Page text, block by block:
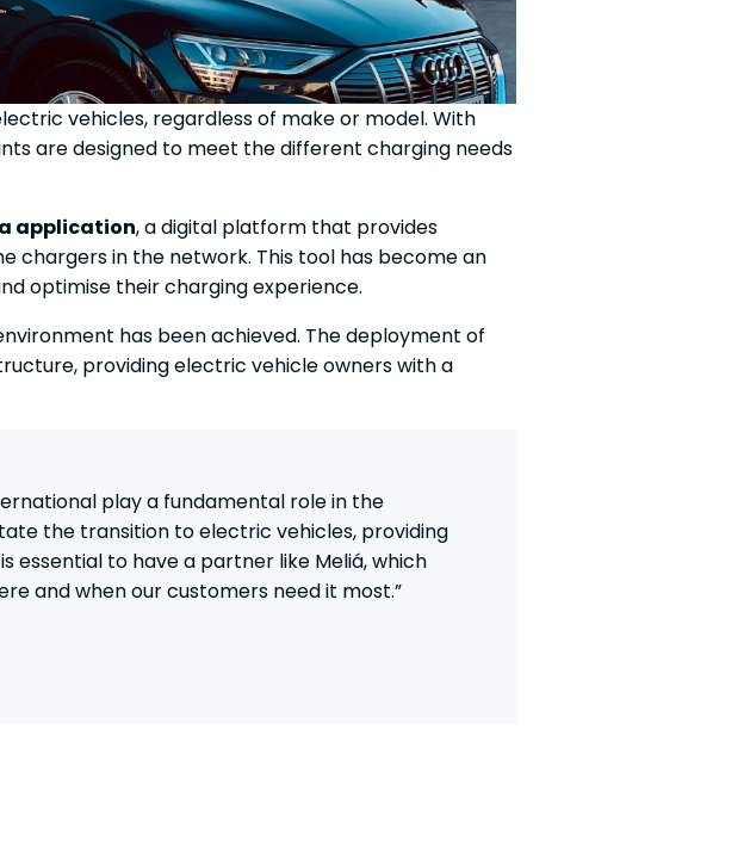
vehicles, regardless of make or model. With
are designed to meet the different charging needs
application, a digital platform that provides
chargers in the network. This tool has become an
optimise their charging experience.
has been achieved. The deployment of
providing electric vehicle owners with a
play a fundamental role in the
the transition to electric vehicles, providing
essential to have a partner like Meliá, which
and when our customers need it most.”